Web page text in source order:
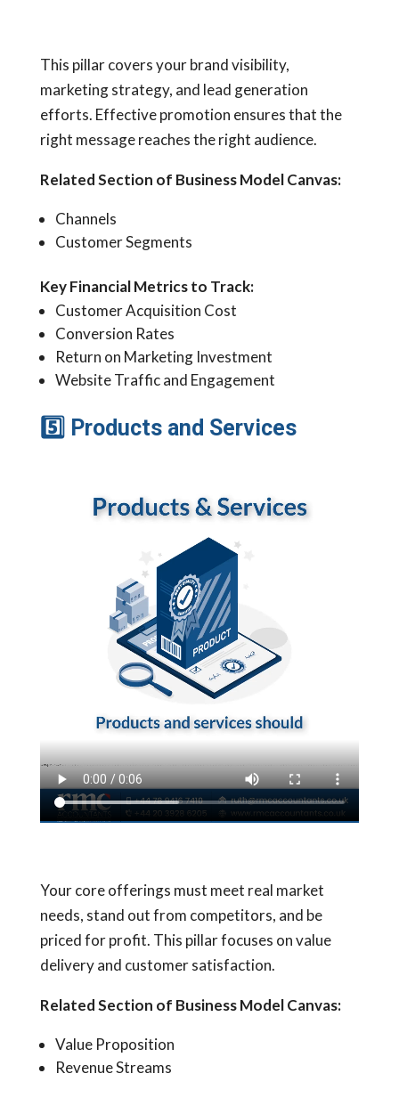
This pillar covers your brand visibility,
marketing strategy, and lead generation
efforts. Effective promotion ensures that the
right message reaches the right audience.
Related Section of Business Model Canvas:
Channels
Customer Segments
Key Financial Metrics to Track:
Customer Acquisition Cost
Conversion Rates
Return on Marketing Investment
Website Traffic and Engagement
5 Products and Services
Your core offerings must meet real market
needs, stand out from competitors, and be
priced for profit. This pillar focuses on value
delivery and customer satisfaction.
Related Section of Business Model Canvas:
Value Proposition
Revenue Streams